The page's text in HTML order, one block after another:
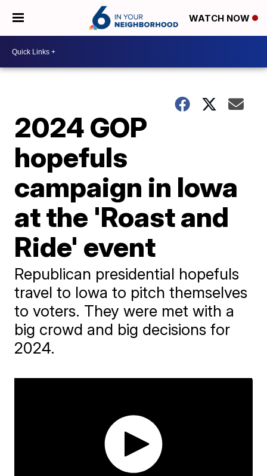
WATCH NOW
2024 GOP
hopefuls
campaign in Iowa
at the 'Roast and
Ride' event
Republican presidential hopefuls
travel to Iowa to pitch themselves
to voters. They were met with a
big crowd and big decisions for
2024.